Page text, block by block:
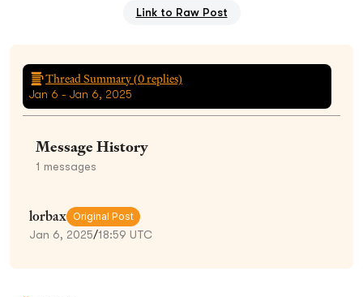
Link to Raw Post
Thread Summary (0replies)
Jan 6 - Jan 6, 2025
Message History
1 messages
lorbax Original Post
Jan 6, 2025/18:59 UTC